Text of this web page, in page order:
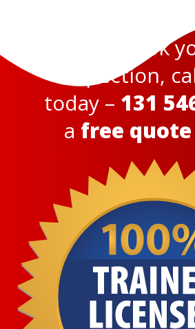
To book
inspection,
today – 131
a free